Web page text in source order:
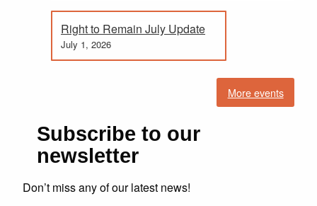
Right to Remain July Update
July 1, 2026
More events
Subscribe to our
newsletter
Don’t miss any of our latest news!